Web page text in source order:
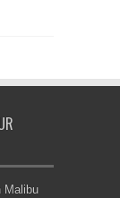
Malibu